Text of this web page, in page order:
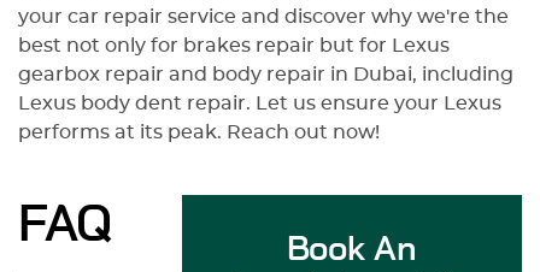
your car repair service and discover why we're the
best not only for brakes repair but for Lexus
gearbox repair and body repair in Dubai, including
Lexus body dent repair. Let us ensure your Lexus
performs at its peak. Reach out now!
FAQ
Book An